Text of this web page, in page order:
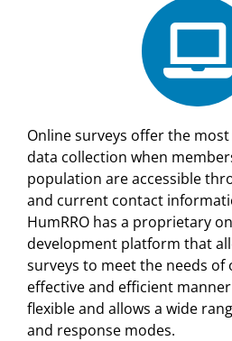
Online surveys offer the
data collection when
population are accessible
and current contact
HumRRO has a proprietary
development platform that
surveys to meet the needs of
effective and efficient
flexible and allows a wide
and response modes.